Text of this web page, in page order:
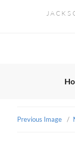
Previous Image